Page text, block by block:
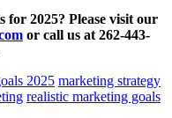
for 2025? Please visit our
or call us at 262-443-
2025 marketing strategy
realistic marketing goals